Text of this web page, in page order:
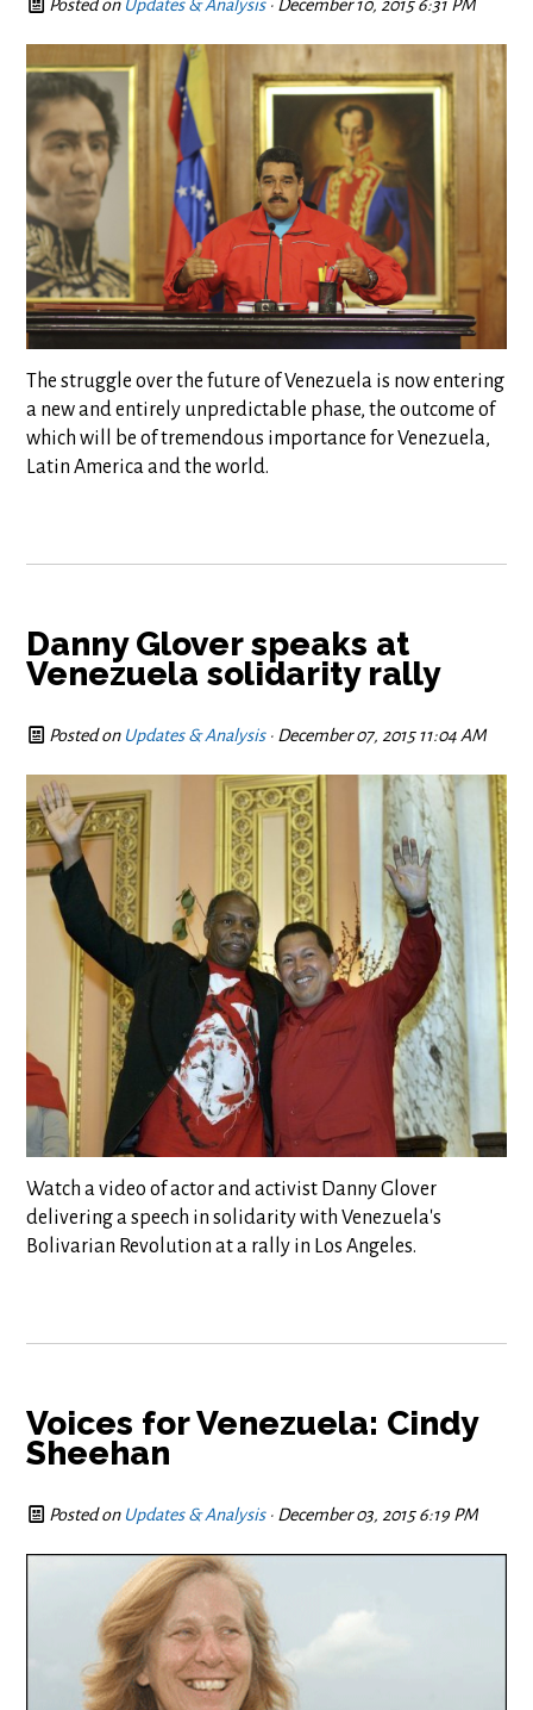
Posted on Updates & Analysis· December 10, 2015 6:31 PM
The struggle over the future of Venezuela is now entering
a new and entirely unpredictable phase, the outcome of
which will be of tremendous importance for Venezuela,
Latin America and the world.
Danny Glover speaks at
Venezuela solidarity rally
Posted on Updates & Analysis· December 07, 2015 11:04 AM
Watch a video of actor and activist Danny Glover
delivering a speech in solidarity with Venezuela's
Bolivarian Revolution at a rally in Los Angeles.
Voices for Venezuela: Cindy
Sheehan
Posted on Updates & Analysis· December 03, 2015 6:19 PM